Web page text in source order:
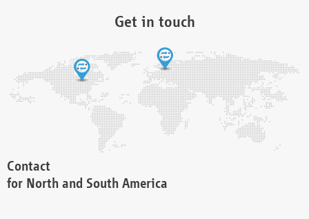
Get in touch
Contact
for North and South America